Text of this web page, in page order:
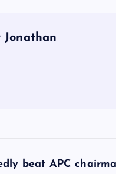
Jonathan
beat APC